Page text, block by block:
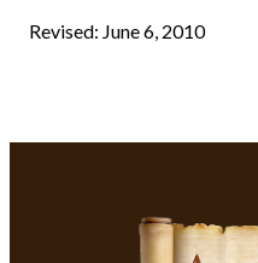
Revised: June 6, 2010